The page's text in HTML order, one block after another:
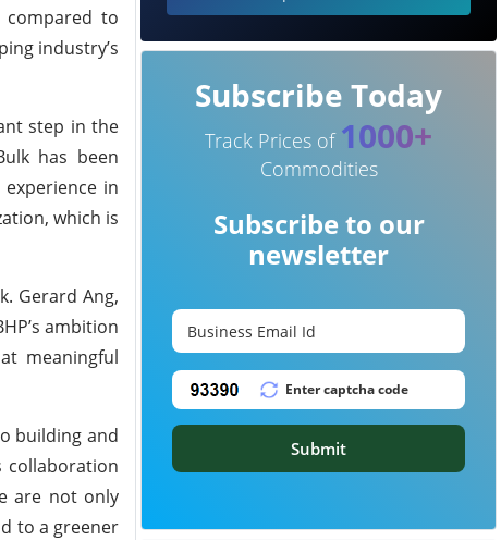
compared to
industry’s
step in the
has been
in
which is
Gerard Ang,
ambition
meaningful
building and
collaboration
are not only
to a greener
Subscribe Today
Track Prices of 1000+
Commodities
Subscribe to our
newsletter
Submit